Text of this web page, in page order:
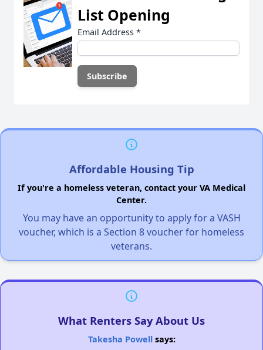
List Opening
Email Address *
Affordable Housing Tip
If you're a homeless veteran, contact your VA Medical
Center.
You may have an opportunity to apply for a VASH
voucher, which is a Section 8 voucher for homeless
veterans.
What Renters Say About Us
Takesha Powellsays: